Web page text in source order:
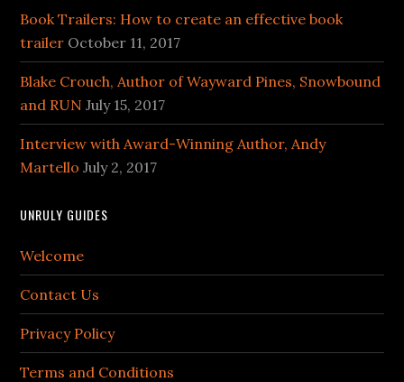
Book Trailers: How to create an effective book
trailer October 11, 2017
Blake Crouch, Author of Wayward Pines, Snowbound
and RUN July 15, 2017
Interview with Award-Winning Author, Andy
Martello July 2, 2017
UNRULY GUIDES
Welcome
Contact Us
Privacy Policy
Terms and Conditions